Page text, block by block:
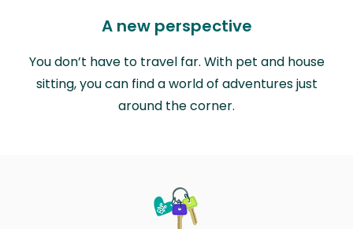
A new perspective
You don’t have to travel far. With pet and house
sitting, you can find a world of adventures just
around the corner.